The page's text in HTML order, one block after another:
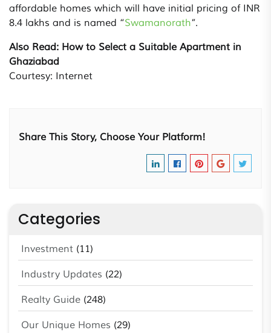
affordable homes which will have initial pricing of INR
8.4 lakhs and is named “Swamanorath”.
Also Read: How to Select a Suitable Apartment in
Ghaziabad
Courtesy: Internet
Share This Story, Choose Your Platform!
Categories
Investment (11)
Industry Updates (22)
Realty Guide (248)
Our Unique Homes (29)